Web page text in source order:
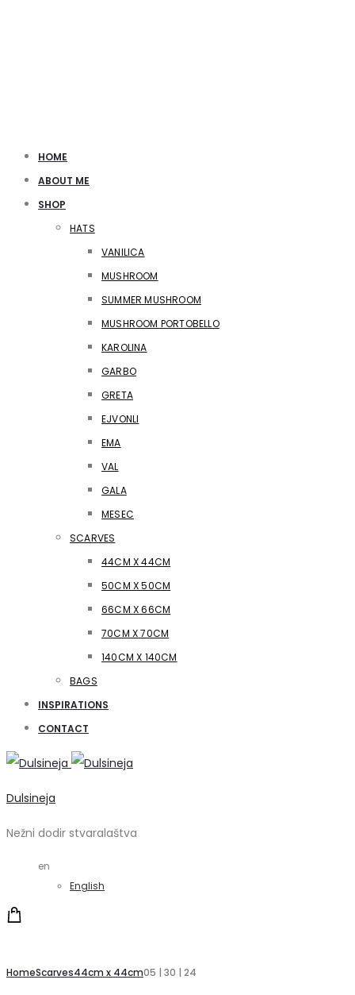
HOME
ABOUT ME
SHOP
HATS
VANILICA
MUSHROOM
SUMMER MUSHROOM
MUSHROOM PORTOBELLO
KAROLINA
GARBO
GRETA
EJVONLI
EMA
VAL
GALA
MESEC
SCARVES
44CM X 44CM
50CM X 50CM
66CM X 66CM
70CM X 70CM
140CM X 140CM
BAGS
INSPIRATIONS
CONTACT
Dulsineja
Nežni dodir stvaralaštva
en
English
HomeScarves44cm x 44cm05 | 30 | 24